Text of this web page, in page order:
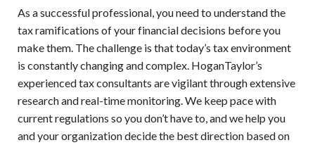
As a successful professional, you need to understand the
tax ramifications of your financial decisions before you
make them. The challenge is that today’s tax environment
is constantly changing and complex. HoganTaylor’s
experienced tax consultants are vigilant through extensive
research and real-time monitoring. We keep pace with
current regulations so you don’t have to, and we help you
and your organization decide the best direction based on